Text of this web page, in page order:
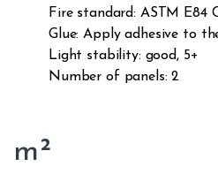
Fire standard: ASTM E84
Glue: Apply adhesive to
Light stability: good, 5+
Number of panels: 2
m²